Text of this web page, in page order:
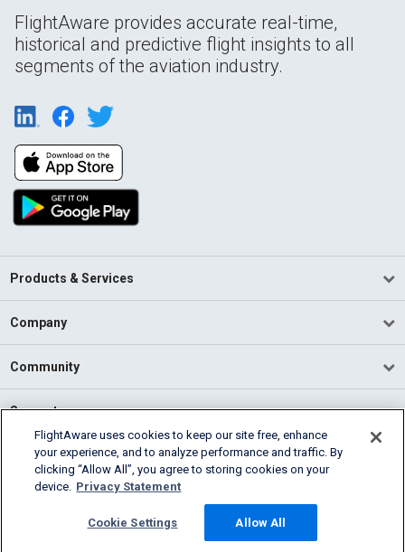
FlightAware provides accurate real-time,
historical and predictive flight insights to all
segments of the aviation industry.
Products & Services
Company
Community
Support
English (USA)
2026 FlightAware
Cookie Settings
FlightAware uses cookies to keep our site free, enhance
your experience, and to analyze performance and traffic. By
clicking “Allow All”, you agree to storing cookies on your
device. Privacy Statement
Cookie Settings Allow All